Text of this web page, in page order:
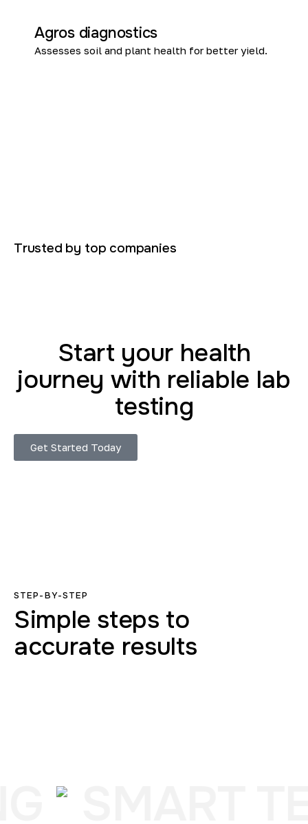
Agros diagnostics
Assesses soil and plant health for better yield.
Trusted by top companies
Start your health
journey with reliable lab
testing
Get Started Today
STEP-BY-STEP
Simple steps to
accurate results